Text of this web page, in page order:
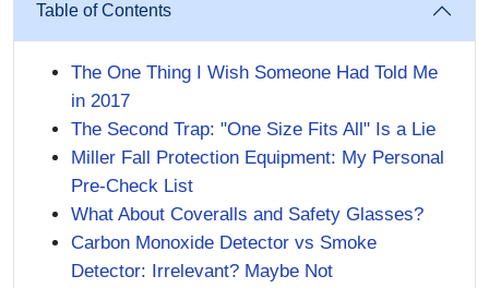
Table of Contents
The One Thing I Wish Someone Had Told Me
in 2017
The Second Trap: "One Size Fits All" Is a Lie
Miller Fall Protection Equipment: My Personal
Pre-Check List
What About Coveralls and Safety Glasses?
Carbon Monoxide Detector vs Smoke
Detector: Irrelevant? Maybe Not